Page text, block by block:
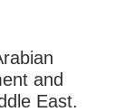
and
East.